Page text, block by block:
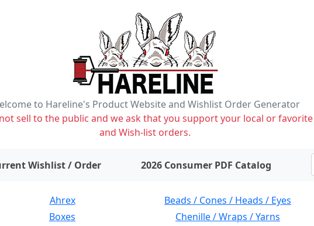
to Hareline's Product Website and Wishlist Order Generator
sell to the public and we ask that you support your local or
and Wish-list orders.
Wishlist / Order items on wishlist2026 Consumer PDF Catalog
Ahrex Beads / Cones / Heads / Eyes
Boxes Chenille / Wraps / Yarns